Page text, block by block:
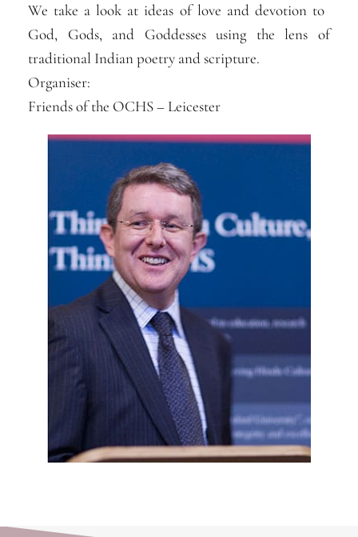
​We take a look at ideas of love and devotion to ​
God, Gods, and Goddesses using the lens of
traditional Indian poetry and scripture.
Organiser:
Friends of the OCHS – Leicester